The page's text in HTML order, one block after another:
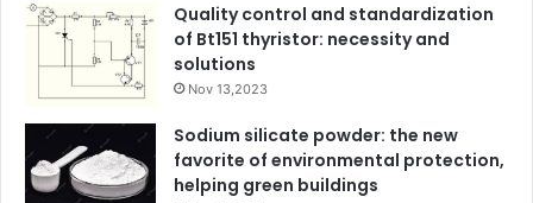
Quality control and standardization
of Bt151 thyristor: necessity and
solutions
Nov 13,2023
Sodium silicate powder: the new
favorite of environmental protection,
helping green buildings